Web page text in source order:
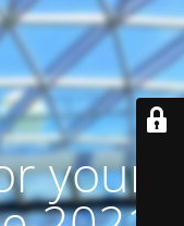
your